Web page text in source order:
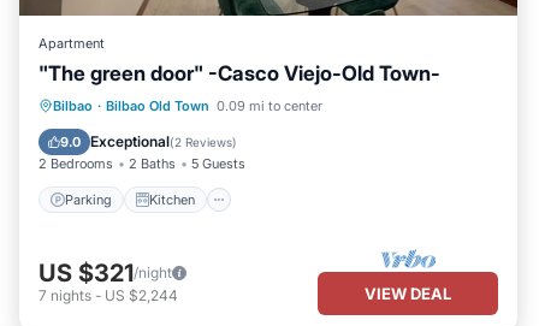
Apartment
"The green door" -Casco Viejo-Old Town-
Bilbao · Bilbao Old Town 0.09 mi to center
9.0 Exceptional(2 Reviews)
2 Bedrooms 2 Baths 5 Guests
Parking Kitchen
Parking Kitchen
Internet
Child Friendly
US $321/night
7 nights - US $2,244 VIEW DEAL